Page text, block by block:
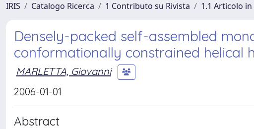
IRIS Catalogo Ricerca 1 Contributo su Rivista 1.1 Articolo
Densely-packed self-assembled
conformationally constrained helical
MARLETTA, Giovanni
2006-01-01
Abstract